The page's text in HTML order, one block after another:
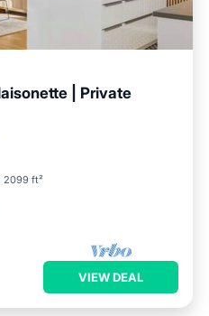
| Private
2099 ft²
VIEW DEAL